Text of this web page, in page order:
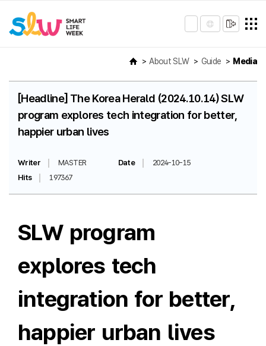
About SLW Guide Media
[Headline] The Korea Herald (2024.10.14) SLW
program explores tech integration for better,
happier urban lives
Writer MASTER Date
2024-10-15
Hits
197367
SLW program
explores tech
integration for better,
happier urban lives